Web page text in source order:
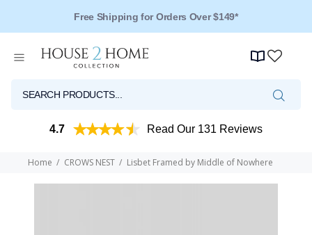
Over 125 Reviews - 4.5 Stars
4.7 Read Our 131 Reviews
Home CROWS NEST Lisbet Framed by Middle of Nowhere